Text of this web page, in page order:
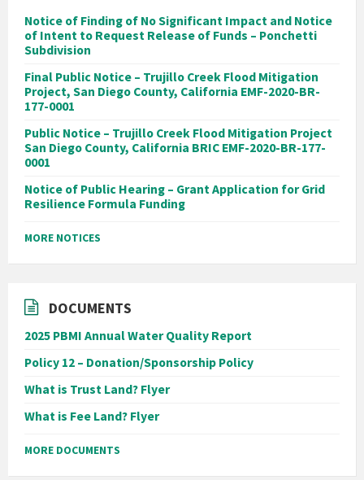
Notice of Finding of No Significant Impact and Notice
of Intent to Request Release of Funds – Ponchetti
Subdivision
Final Public Notice – Trujillo Creek Flood Mitigation
Project, San Diego County, California EMF-2020-BR-
177-0001
Public Notice – Trujillo Creek Flood Mitigation Project
San Diego County, California BRIC EMF-2020-BR-177-
0001
Notice of Public Hearing – Grant Application for Grid
Resilience Formula Funding
MORE NOTICES
DOCUMENTS
2025 PBMI Annual Water Quality Report
Policy 12 – Donation/Sponsorship Policy
What is Trust Land? Flyer
What is Fee Land? Flyer
MORE DOCUMENTS